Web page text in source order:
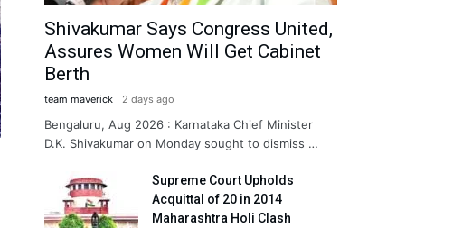
Shivakumar Says Congress United,
Assures Women Will Get Cabinet
Berth
team maverick 2 days ago
Bengaluru, Aug 2026 : Karnataka Chief Minister
D.K. Shivakumar on Monday sought to dismiss …
Supreme Court Upholds
Acquittal of 20 in 2014
Maharashtra Holi Clash